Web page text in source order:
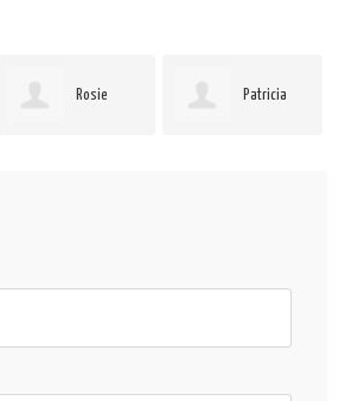
Patricia sam bair